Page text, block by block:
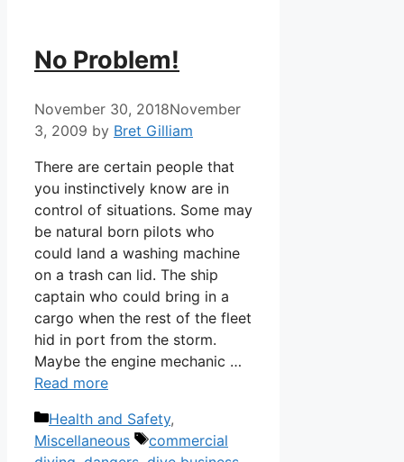
No Problem!
November 30, 2018November
3, 2009 by Bret Gilliam
There are certain people that
you instinctively know are in
control of situations. Some may
be natural born pilots who
could land a washing machine
on a trash can lid. The ship
captain who could bring in a
cargo when the rest of the fleet
hid in port from the storm.
Maybe the engine mechanic …
Read more
Categories
Health and Safety,
Miscellaneous
Tags
commercial